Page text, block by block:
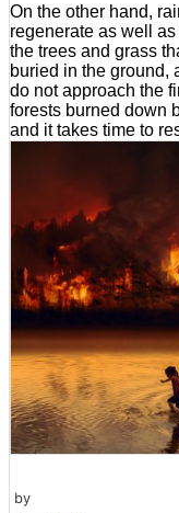
On the other hand,
regenerate as well
the trees and grass
buried in the ground,
do not approach the
forests burned down
and it takes time to
by